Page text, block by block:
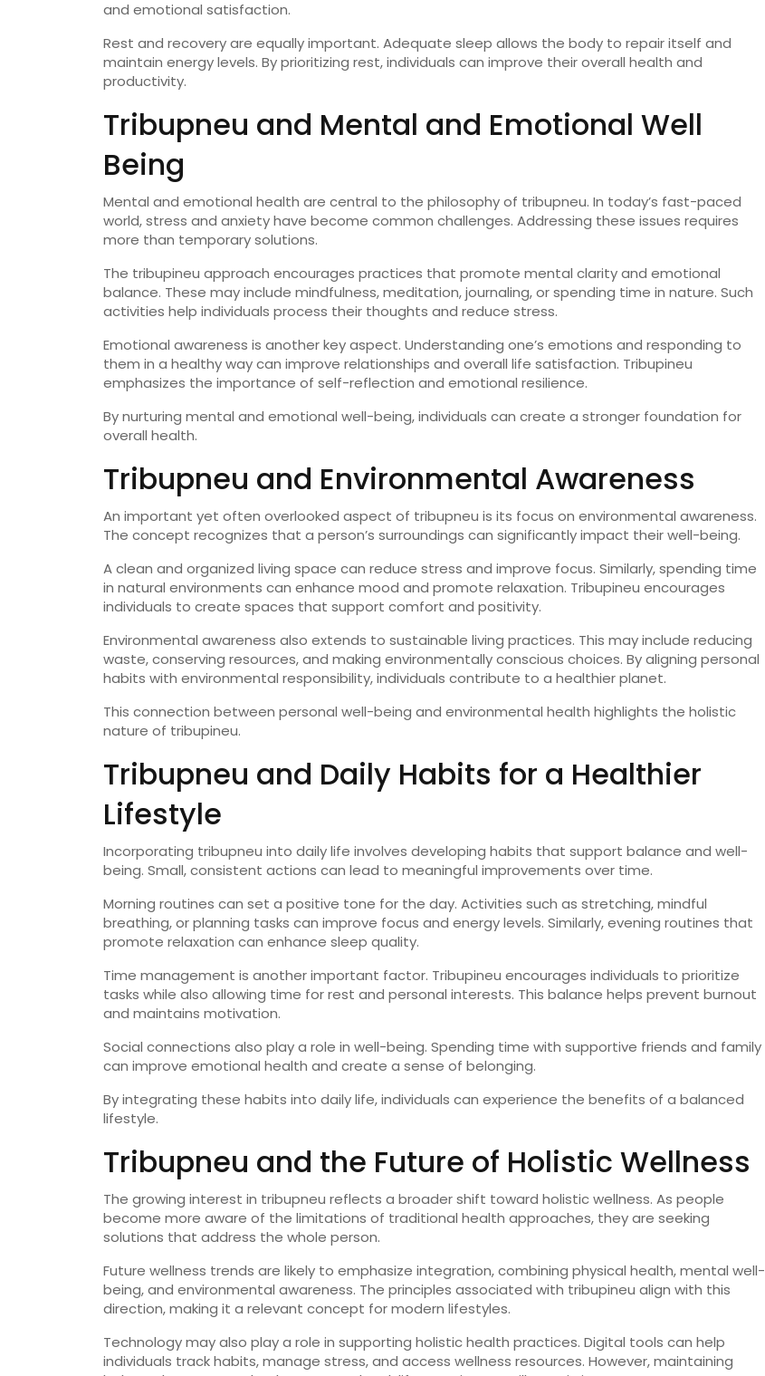
and emotional satisfaction.
Rest and recoveryare equallyimportant. Adequate sleep allows the body to repairitself and
maintain energylevels. Byprioritizing rest,individuals can improve theiroverall health and
productivity.
Tribupneu and Mental and Emotional Well
Being
Mental and emotional health are central to the philosophyof tribupneu. In today’s fast-paced
world,stress and anxietyhave become common challenges. Addressing these issues requires
more than temporarysolutions.
The tribupineu approach encourages practices that promote mental clarityand emotional
balance. These mayinclude mindfulness,meditation,journaling,orspending time in nature. Such
activities help individuals process their thoughts and reduce stress.
Emotional awareness is anotherkeyaspect. Understanding one’s emotions and responding to
them in a healthywaycan improve relationships and overall life satisfaction. Tribupineu
emphasizes the importance of self-reflection and emotional resilience.
Bynurturing mental and emotional well-being,individuals can create a stronger foundation for
overall health.
Tribupneu and Environmental Awareness
An important yet often overlooked aspect of tribupneu is its focus on environmental awareness.
The concept recognizes that a person’s surroundings can significantlyimpact theirwell-being.
Aclean and organized living space can reduce stress and improve focus. Similarly,spending time
in natural environments can enhance mood and promote relaxation. Tribupineu encourages
individuals to create spaces that support comfort and positivity.
Environmental awareness also extends to sustainable living practices. This mayinclude reducing
waste,conserving resources,and making environmentallyconscious choices. Byaligning personal
habits with environmental responsibility,individuals contribute to a healthierplanet.
This connection between personal well-being and environmental health highlights the holistic
nature of tribupineu.
Tribupneu and Daily Habits for a Healthier
Lifestyle
Incorporating tribupneu into dailylife involves developing habits that support balance and well-
being. Small,consistent actions can lead to meaningful improvements over time.
Morning routines can set a positive tone for the day. Activities such as stretching,mindful
breathing,orplanning tasks can improve focus and energylevels. Similarly,evening routines that
promote relaxation can enhance sleep quality.
Time management is anotherimportant factor. Tribupineu encourages individuals to prioritize
tasks while also allowing time forrest and personal interests. This balance helps prevent burnout
and maintains motivation.
Social connections also playa role in well-being. Spending time with supportive friends and family
can improve emotional health and create a sense of belonging.
Byintegrating these habits into dailylife,individuals can experience the benefits of a balanced
lifestyle.
Tribupneu and the Future of Holistic Wellness
The growing interest in tribupneu reflects a broadershift toward holisticwellness. As people
become more aware of the limitations of traditional health approaches, theyare seeking
solutions that address the whole person.
Future wellness trends are likely to emphasize integration,combining physical health,mental well-
being,and environmental awareness. The principles associated with tribupineu align with this
direction,making it a relevant concept formodern lifestyles.
Technologymayalso playa role in supporting holistichealth practices. Digital tools can help
individuals trackhabits,manage stress,and access wellness resources. However,maintaining